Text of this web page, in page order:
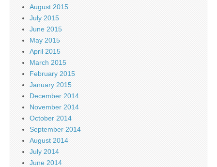
August 2015
July 2015
June 2015
May 2015
April 2015
March 2015
February 2015
January 2015
December 2014
November 2014
October 2014
September 2014
August 2014
July 2014
June 2014